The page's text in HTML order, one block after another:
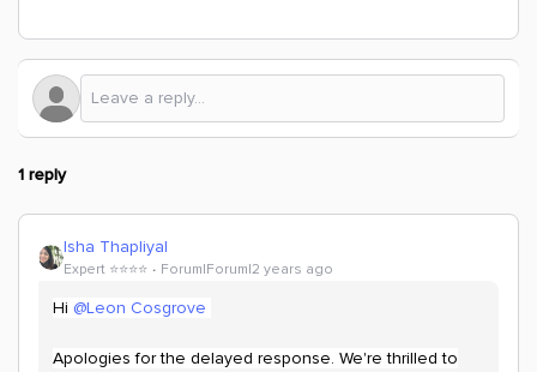
1 reply
Isha Thapliyal
Expert ⭐️⭐️⭐️⭐️ Forum|Forum|2 years ago
Hi @Leon Cosgrove
Apologies for the delayed response. We're thrilled to